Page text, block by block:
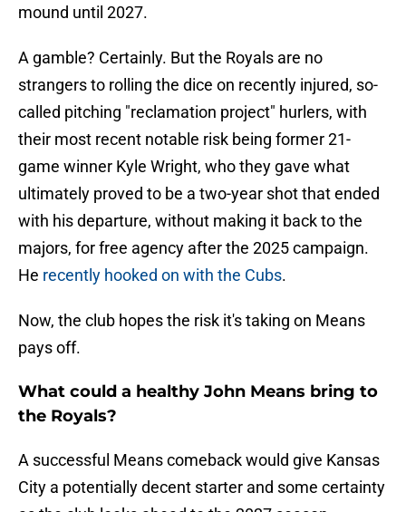
mound until 2027.
A gamble? Certainly. But the Royals are no
strangers to rolling the dice on recently injured, so-
called pitching "reclamation project" hurlers, with
their most recent notable risk being former 21-
game winner Kyle Wright, who they gave what
ultimately proved to be a two-year shot that ended
with his departure, without making it back to the
majors, for free agency after the 2025 campaign.
He recently hooked on with the Cubs.
Now, the club hopes the risk it's taking on Means
pays off.
What could a healthy John Means bring to
the Royals?
A successful Means comeback would give Kansas
City a potentially decent starter and some certainty